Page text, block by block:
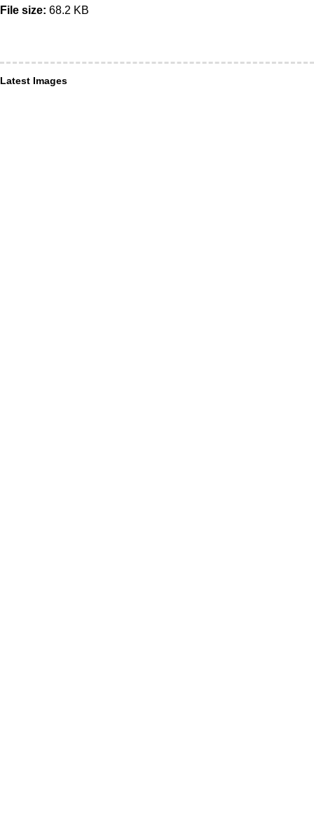
File size: 68.2 KB
Latest Images